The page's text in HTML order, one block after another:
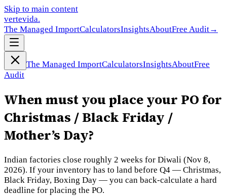
Skip to main content
vertevida.
The Managed ImportCalculatorsInsightsAboutFree Audit→
The Managed ImportCalculatorsInsightsAboutFree
Audit
When must you place your PO for
Christmas / Black Friday /
Mother’s Day?
Indian factories close roughly 2 weeks for Diwali (Nov 8,
2026). If your inventory has to land before Q4 — Christmas,
Black Friday, Boxing Day — you can back-calculate a hard
deadline for placing the PO.